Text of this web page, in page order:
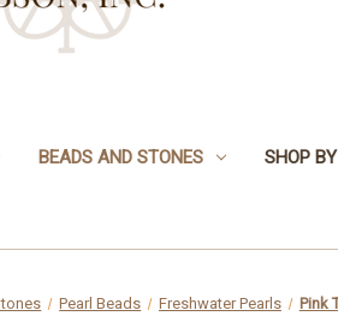
BEADS AND STONES SHOP
Pearl Beads Freshwater Pearls Pink